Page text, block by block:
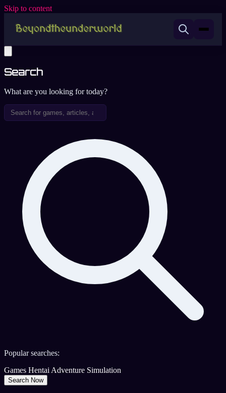
Skip to content
Search
What are you looking for today?
Popular searches:
Games HentaiAdventure Simulation
Search Now